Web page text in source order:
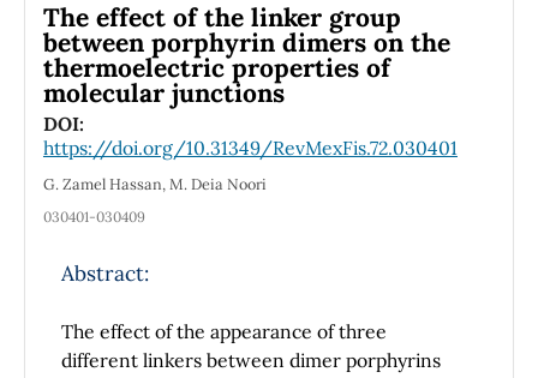
The effect of the linker group
between porphyrin dimers on the
thermoelectric properties of
molecular junctions
DOI:
https://doi.org/10.31349/RevMexFis.72.030401
G. Zamel Hassan, M. Deia Noori
030401-030409
Abstract:
The effect of the appearance of three
different linkers between dimer porphyrins